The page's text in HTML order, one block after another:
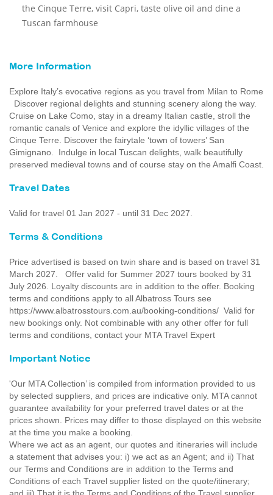
the Cinque Terre, visit Capri, taste olive oil and dine a
Tuscan farmhouse
More Information
Explore Italy’s evocative regions as you travel from Milan to Rome
Discover regional delights and stunning scenery along the way.
Cruise on Lake Como, stay in a dreamy Italian castle, stroll the
romantic canals of Venice and explore the idyllic villages of the
Cinque Terre. Discover the fairytale ‘town of towers’ San
Gimignano. Indulge in local Tuscan delights, walk beautifully
preserved medieval towns and of course stay on the Amalfi Coast.
Travel Dates
Valid for travel 01 Jan 2027 - until 31 Dec 2027.
Terms & Conditions
Price advertised is based on twin share and is based on travel 31
March 2027. Offer valid for Summer 2027 tours booked by 31
July 2026. Loyalty discounts are in addition to the offer. Booking
terms and conditions apply to all Albatross Tours see
https://www.albatrosstours.com.au/booking-conditions/ Valid for
new bookings only. Not combinable with any other offer for full
terms and conditions, contact your MTA Travel Expert
Important Notice
'Our MTA Collection’ is compiled from information provided to us
by selected suppliers, and prices are indicative only. MTA cannot
guarantee availability for your preferred travel dates or at the
prices shown. Prices may differ to those displayed on this website
at the time you make a booking.
Where we act as an agent, our quotes and itineraries will include
a statement that advises you: i) we act as an Agent; and ii) That
our Terms and Conditions are in addition to the Terms and
Conditions of each Travel supplier listed on the quote/itinerary;